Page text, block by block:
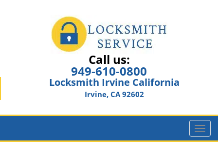
Call us:
949-610-0800
Locksmith Irvine California
Irvine, CA 92602
T
o